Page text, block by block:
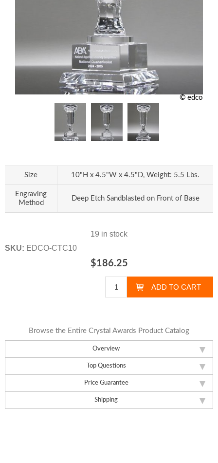
© edco
Overview
Top Questions
Price Guarantee
Shipping
Size 10"H x 4.5"W x 4.5"D, Weight: 5.5 Lbs.
Engraving
Method
Deep Etch Sandblasted on Front of Base
19 in stock
SKU: EDCO-CTC10
$186.25
Browse the Entire Crystal Awards Product Catalog